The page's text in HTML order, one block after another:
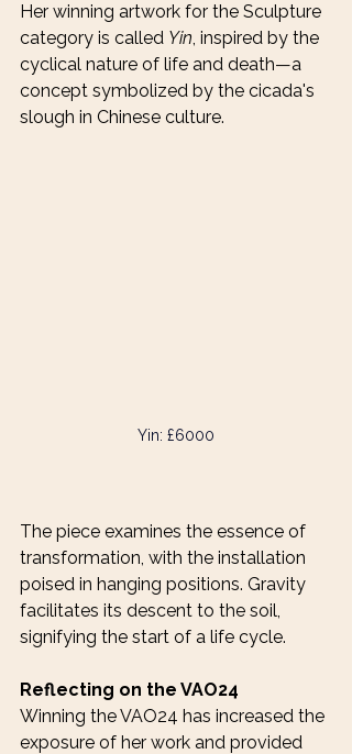
Her winning artwork for the Sculpture
category is called Yin, inspired by the
cyclical nature of life and death—a
concept symbolized by the cicada's
slough in Chinese culture.
Yin: £6000
The piece examines the essence of
transformation, with the installation
poised in hanging positions. Gravity
facilitates its descent to the soil,
signifying the start of a life cycle.
Reflecting on the VAO24
Winning the VAO24 has increased the
exposure of her work and provided